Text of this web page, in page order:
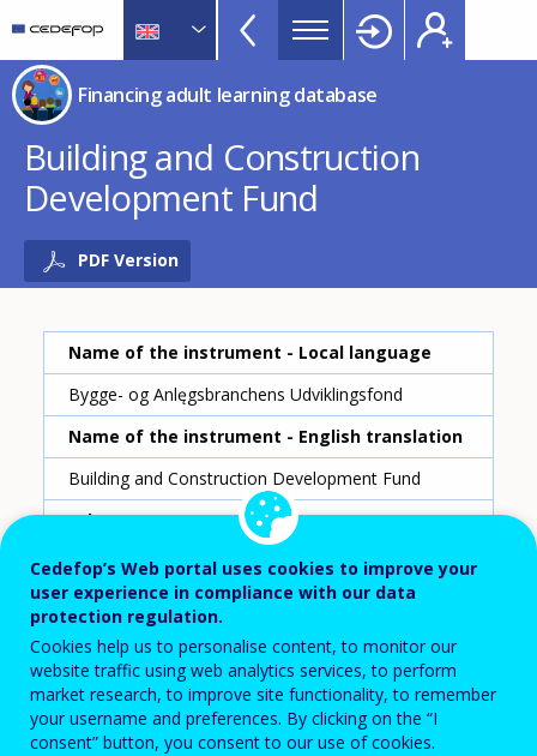
main
content
CEDEFOP
European
Centre
for
the
Development
of
Vocational
Training
Financing
adult
learning
Topbar
Financing adult learning database
Building and Construction
Development Fund
PDF Version
Name of the instrument - Local language
Bygge- og Anlęgsbranchens Udviklingsfond
Name of the instrument - English translation
Building and Construction Development Fund
Scheme ID
59
Country
Denmark
Reporting year
2020
Cedefop’s Web portal uses cookies to improve your
user experience in compliance with our data
protection regulation.
Cookies help us to personalise content, to monitor our
website traffic using web analytics services, to perform
market research, to improve site functionality, to remember
your username and preferences. By clicking on the “I
consent” button, you consent to our use of cookies.